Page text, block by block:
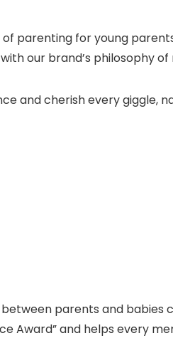
parenting for young
our brand’s philosophy
and cherish every giggle,
parents and babies
Award” and helps every